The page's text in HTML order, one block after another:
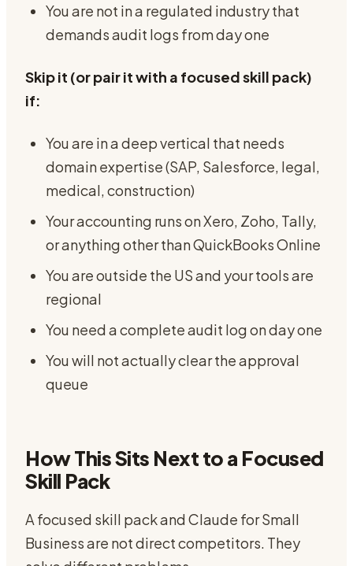
You are not in a regulated industry that
demands audit logs from day one
Skip it (or pair it with a focused skill pack)
if:
You are in a deep vertical that needs
domain expertise (SAP, Salesforce, legal,
medical, construction)
Your accounting runs on Xero, Zoho, Tally,
or anything other than QuickBooks Online
You are outside the US and your tools are
regional
You need a complete audit log on day one
You will not actually clear the approval
queue
How This Sits Next to a Focused
Skill Pack
A focused skill pack and Claude for Small
Business are not direct competitors. They